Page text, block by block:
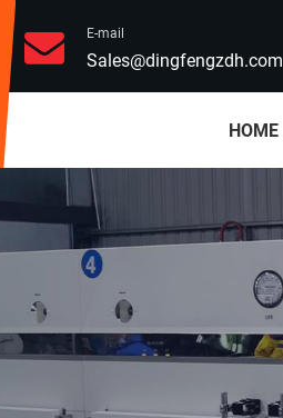
E-mail
Sales@dingfengzdh.com
HOME